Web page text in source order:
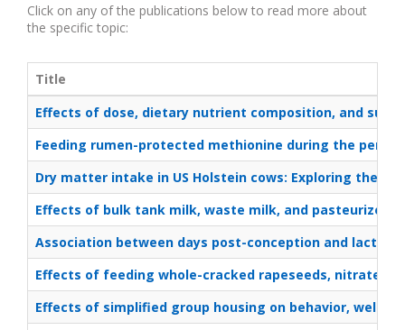
Click on any of the publications below to read more about
the specific topic:
Title
Effects of dose, dietary nutrient composition, and
Feeding rumen-protected methionine during the
Dry matter intake in US Holstein cows: Exploring the
Effects of bulk tank milk, waste milk, and pasteurized
Association between days post-conception and
Effects of feeding whole-cracked rapeseeds, nitrate,
Effects of simplified group housing on behavior,